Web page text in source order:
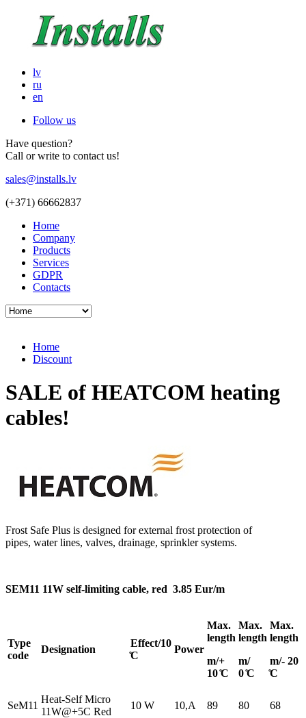
lv
ru
en
Follow us
Have question?
Call or write to contact us!
sales@installs.lv
(+371) 66662837
Home
Company
Products
Services
GDPR
Contacts
Home
Discount
SALE of HEATCOM heating
cables!
Frost Safe Plus is designed for external frost protection of
pipes, water lines, valves, drainage, sprinkler systems.
SEM11 11W self-limiting cable, red 3.85 Eur/m
Type
code
Designation
Effect/10
̊C
Power
Max.
length
m/+
10 ̊C
Max.
length
m/
0 ̊C
Max.
length
m/- 20
̊C
SeM11
Heat-Self Micro
11W@+5C Red
10 W 10,A 89 80 68